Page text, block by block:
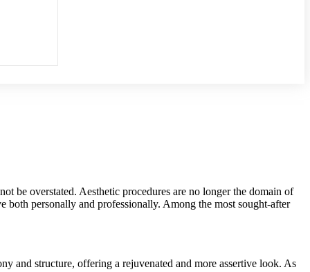
be overstated. Aesthetic procedures are no longer the domain of
personally and professionally. Among the most sought-after
and structure, offering a rejuvenated and more assertive look. As